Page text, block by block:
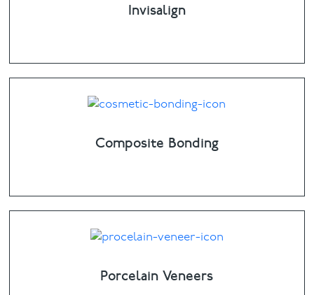
Invisalign
Composite Bonding
Porcelain Veneers